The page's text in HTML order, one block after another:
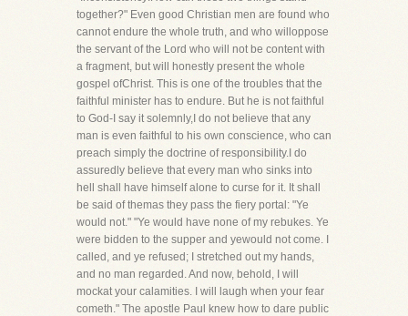
together?" Even good Christian men are found who
cannot endure the whole truth, and who willoppose
the servant of the Lord who will not be content with
a fragment, but will honestly present the whole
gospel ofChrist. This is one of the troubles that the
faithful minister has to endure. But he is not faithful
to God-I say it solemnly,I do not believe that any
man is even faithful to his own conscience, who can
preach simply the doctrine of responsibility.I do
assuredly believe that every man who sinks into
hell shall have himself alone to curse for it. It shall
be said of themas they pass the fiery portal: "Ye
would not." "Ye would have none of my rebukes. Ye
were bidden to the supper and yewould not come. I
called, and ye refused; I stretched out my hands,
and no man regarded. And now, behold, I will
mockat your calamities. I will laugh when your fear
cometh." The apostle Paul knew how to dare public